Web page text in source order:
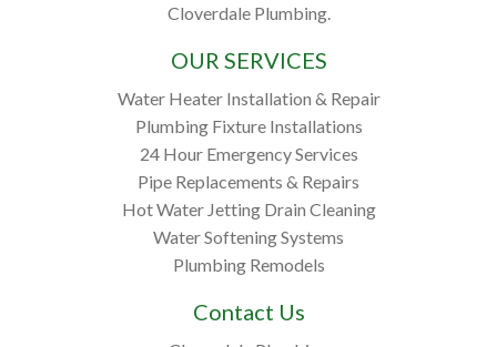
Cloverdale Plumbing.
OUR SERVICES
Water Heater Installation & Repair
Plumbing Fixture Installations
24 Hour Emergency Services
Pipe Replacements & Repairs
Hot Water Jetting Drain Cleaning
Water Softening Systems
Plumbing Remodels
Contact Us